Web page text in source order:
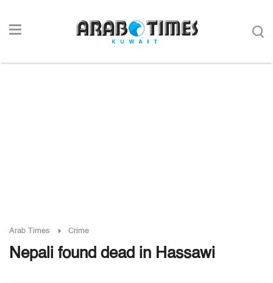
Arab Times Crime
Nepali found dead in Hassawi